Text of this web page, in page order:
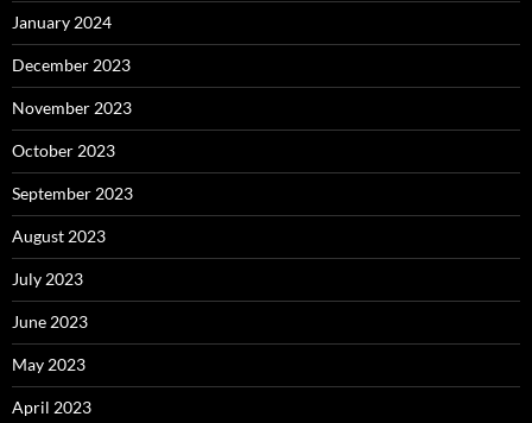
January 2024
December 2023
November 2023
October 2023
September 2023
August 2023
July 2023
June 2023
May 2023
April 2023